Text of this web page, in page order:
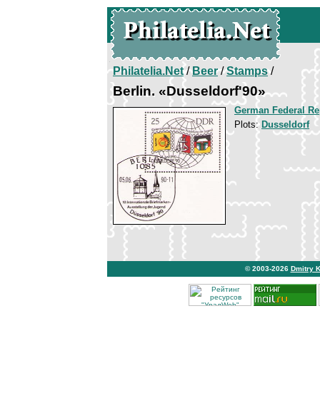
Philatelia.Net/Beer/Stamps/
Berlin. «Dusseldorf'90»
German Federal
Plots: Dusseldorf
© 2003-2026 Dmitry